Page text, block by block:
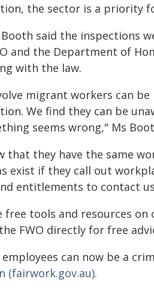
the sector is a priority
said the inspections
and the Department of
with the law.
migrant workers can
We find they can be
seems wrong," Ms
that they have the same
exist if they call out
entitlements to contact
free tools and resources
FWO directly for free
can now be a
(fairwork.gov.au).